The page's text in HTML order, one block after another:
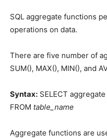
SQL aggregate functions
operations on data.
There are five number of
SUM(), MAX(), MIN(), and
Syntax: SELECT
FROM table_name
Aggregate functions are